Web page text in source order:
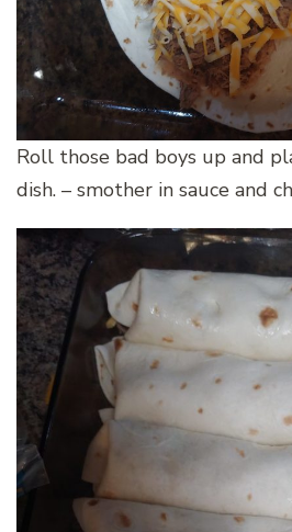
Roll those bad boys up and
dish. – smother in sauce and